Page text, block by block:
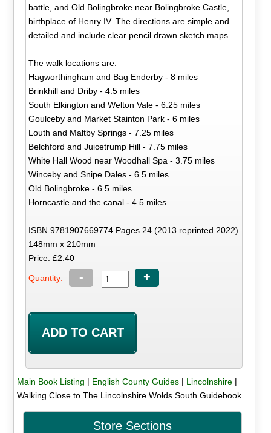
battle, and Old Bolingbroke near Bolingbroke Castle,
birthplace of Henry IV. The directions are simple and
detailed and include clear pencil drawn sketch maps.
The walk locations are:
Hagworthingham and Bag Enderby - 8 miles
Brinkhill and Driby - 4.5 miles
South Elkington and Welton Vale - 6.25 miles
Goulceby and Market Stainton Park - 6 miles
Louth and Maltby Springs - 7.25 miles
Belchford and Juicetrump Hill - 7.75 miles
White Hall Wood near Woodhall Spa - 3.75 miles
Winceby and Snipe Dales - 6.5 miles
Old Bolingbroke - 6.5 miles
Horncastle and the canal - 4.5 miles
ISBN 9781907669774 Pages 24 (2013 reprinted 2022)
148mm x 210mm
Price: £2.40
Quantity: - +
Main Book Listing | English County Guides| Lincolnshire|
Walking Close to The Lincolnshire Wolds South Guidebook
Store Sections